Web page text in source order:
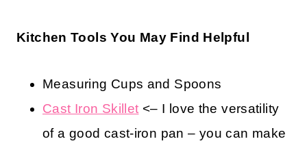
Kitchen Tools You May Find Helpful
Measuring Cups and Spoons
Cast Iron Skillet <– I love the versatility
of a good cast-iron pan – you can make